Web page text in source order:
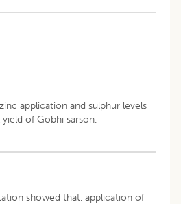
application and sulphur levels
of Gobhi sarson.
showed that, application of